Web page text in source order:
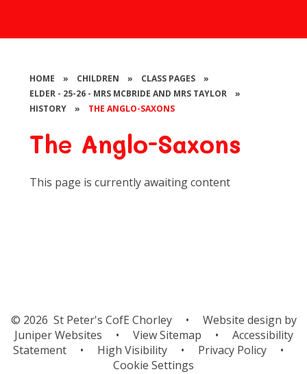
HOME » CHILDREN » CLASS PAGES
»
ELDER - 25-26 - MRS MCBRIDE AND MRS TAYLOR
»
HISTORY
» THE ANGLO-SAXONS
The Anglo-Saxons
This page is currently awaiting content
© 2026 St Peter's CofE Chorley •
Website design by
Juniper Websites
• View Sitemap •
Accessibility
Statement
• High Visibility • Privacy Policy
•
Cookie Settings